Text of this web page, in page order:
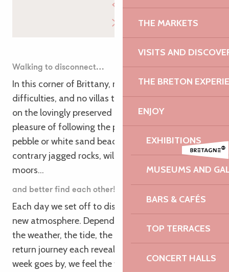
THE MARKETS
VISITS AND
THE BRETON
ENJOY
EXHIBITIONS
MUSEUMS AND
BARS & CAFÉS
TOP TERRACES
CONCERT HALLS
Walking to disconnect…
In this corner of Brittany, no big technical
difficulties, and no villas that cut the right of way
on the lovingly preserved coastline! Just the
pleasure of following the paths traced between
pebble or white sand beaches, round or on the
contrary jagged rocks, wild cliffs and colorful
moors…
and better find each other!!
Each day we set off to discover a new section, a
new atmosphere. Depending on the time of day,
the weather, the tide, the outward journey and the
return journey each reveal their treasures. As the
week goes by, we feel the transformation: we take